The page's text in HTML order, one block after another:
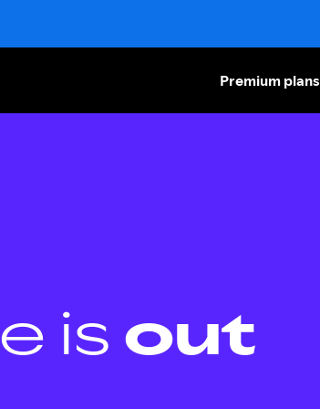
Premium plans
is out